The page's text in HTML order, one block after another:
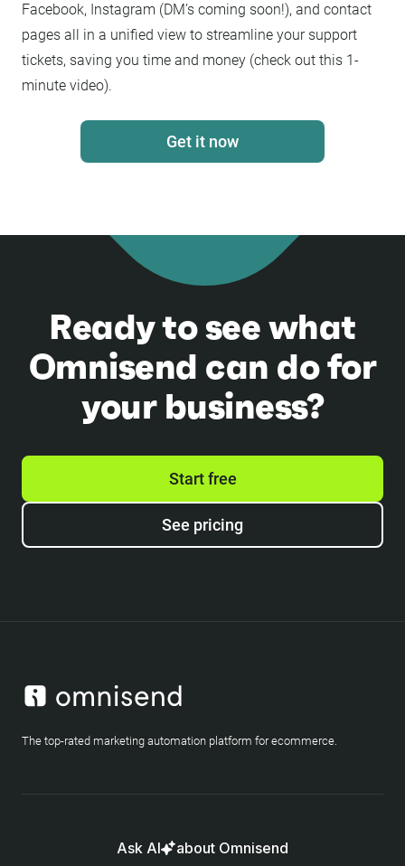
Facebook, Instagram (DM’s coming soon!), and contact
pages all in a unified view to streamline your support
tickets, saving you time and money (check out this 1-
minute video).
Get it now
Ready to see what
Omnisend can do for
your business?
Start free
See pricing
The top-rated marketing automation platform for ecommerce.
Ask AI about Omnisend